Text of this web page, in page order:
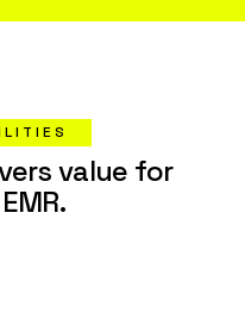
value for